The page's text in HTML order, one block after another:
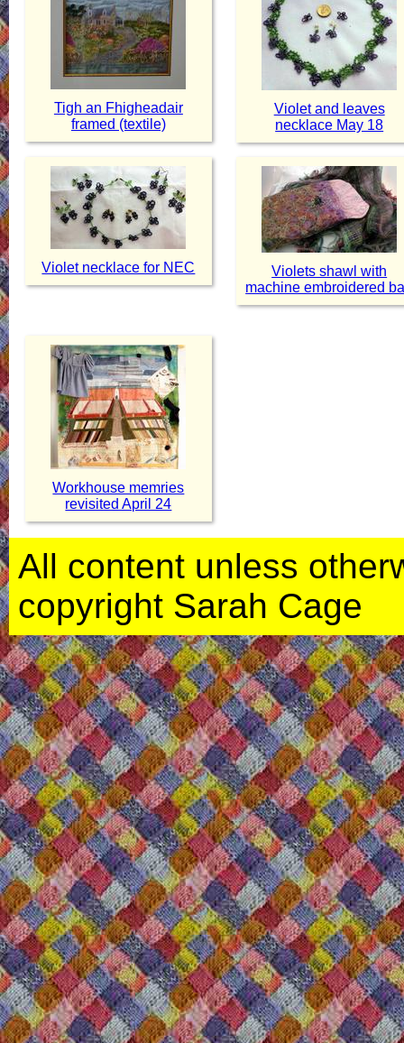
Tigh an Fhigheadair
framed (textile)
Violet and leaves
necklace May 18
Violet necklace for NEC
Violets shawl with
machine embroidered
Workhouse memries
revisited April 24
All content unless
copyright Sarah Cage